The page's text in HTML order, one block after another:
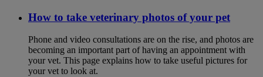
How to take veterinary photos of your pet
Phone and video consultations are on the rise, and photos are
becoming an important part of having an appointment with
your vet. This page explains how to take useful pictures for
your vet to look at.